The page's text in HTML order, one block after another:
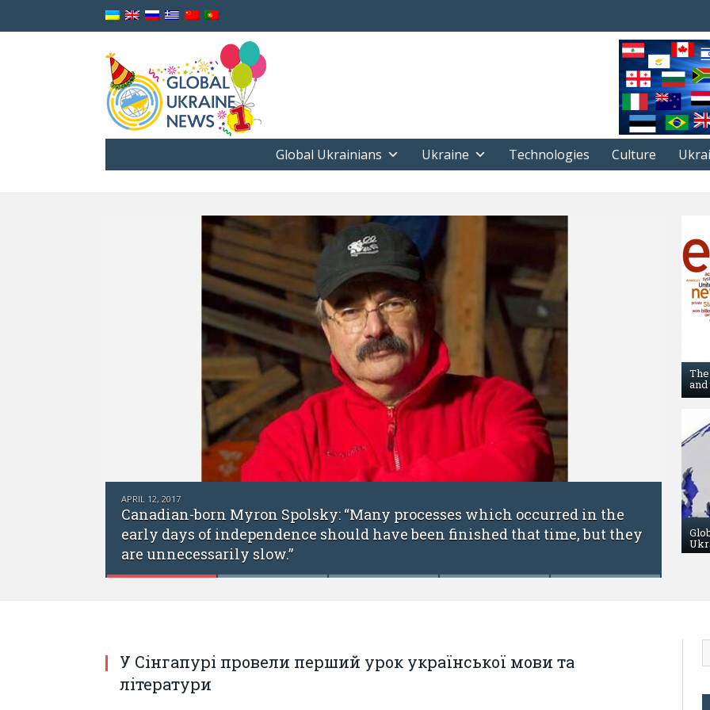
Global Ukrainians Ukraine Technologies Culture
APRIL 12, 2017
Canadian-born Myron Spolsky: “Many processes which occurred in the
early days of independence should have been finished that time, but they
are unnecessarily slow.”
FEBRUARY 6, 2017
Science
and
У Сінгапурі провели перший урок української мови та
літератури